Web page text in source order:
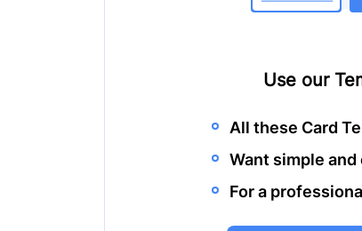
Use our
All these Card
Want simple
For a